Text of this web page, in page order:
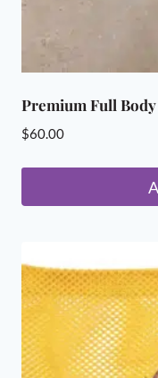
Premium Full
$60.00